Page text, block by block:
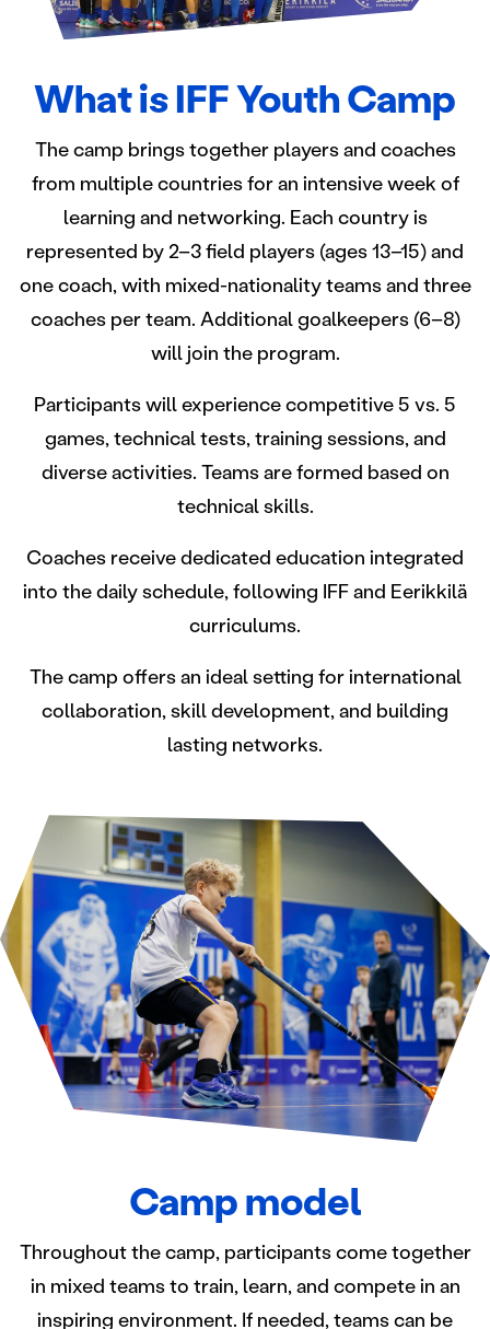
What is IFF Youth Camp
The camp brings together players and coaches
from multiple countries for an intensive week of
learning and networking. Each country is
represented by 2–3 field players (ages 13–15) and
one coach, with mixed-nationality teams and three
coaches per team. Additional goalkeepers (6–8)
will join the program.
Participants will experience competitive 5 vs. 5
games, technical tests, training sessions, and
diverse activities. Teams are formed based on
technical skills.
Coaches receive dedicated education integrated
into the daily schedule, following IFF and Eerikkilä
curriculums.
The camp offers an ideal setting for international
collaboration, skill development, and building
lasting networks.
Camp model
Throughout the camp, participants come together
in mixed teams to train, learn, and compete in an
inspiring environment. If needed, teams can be